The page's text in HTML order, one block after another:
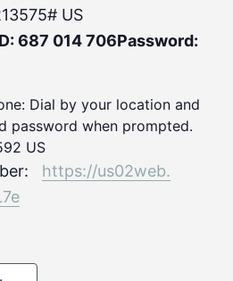
US
687 014 706Password:
Dial by your location and
password when prompted.
US
https://us02web.